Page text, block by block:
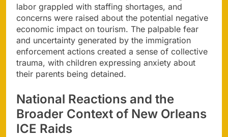
labor grappled with staffing shortages, and
concerns were raised about the potential negative
economic impact on tourism. The palpable fear
and uncertainty generated by the immigration
enforcement actions created a sense of collective
trauma, with children expressing anxiety about
their parents being detained.
National Reactions and the
Broader Context of New Orleans
ICE Raids